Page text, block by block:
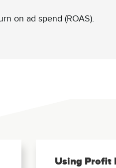
on ad spend (ROAS).
Using Profit